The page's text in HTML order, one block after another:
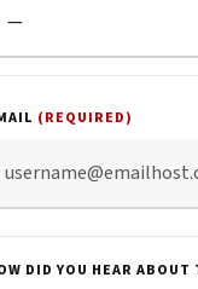
(REQUIRED)
DID YOU HEAR